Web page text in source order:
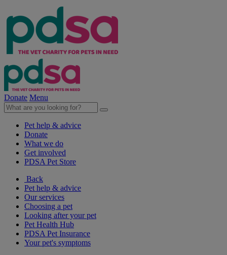
Donate Menu
Pet help & advice
Donate
What we do
Get involved
PDSA Pet Store
Back
Pet help & advice
Our services
Choosing a pet
Looking after your pet
Pet Health Hub
PDSA Pet Insurance
Your pet's symptoms